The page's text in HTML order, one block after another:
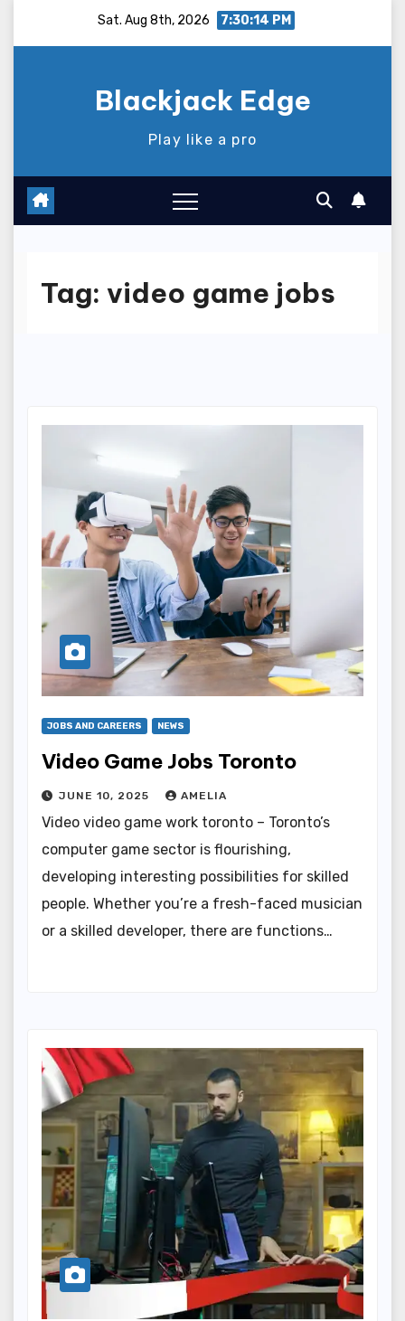
Sat. Aug 8th, 2026 7:30:15 PM
Blackjack Edge
Play like a pro
Tag: video game jobs
JOBS AND CAREERS NEWS
Video Game Jobs Toronto
JUNE 10, 2025 AMELIA
Video video game work toronto – Toronto’s
computer game sector is flourishing,
developing interesting possibilities for skilled
people. Whether you’re a fresh-faced musician
or a skilled developer, there are functions…